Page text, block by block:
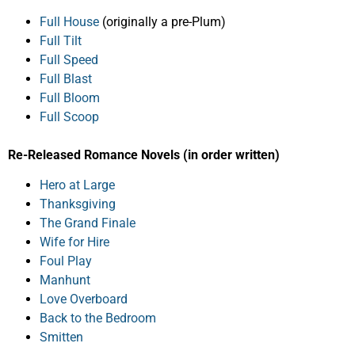
Full House (originally a pre-Plum)
Full Tilt
Full Speed
Full Blast
Full Bloom
Full Scoop
Re-Released Romance Novels (in order written)
Hero at Large
Thanksgiving
The Grand Finale
Wife for Hire
Foul Play
Manhunt
Love Overboard
Back to the Bedroom
Smitten